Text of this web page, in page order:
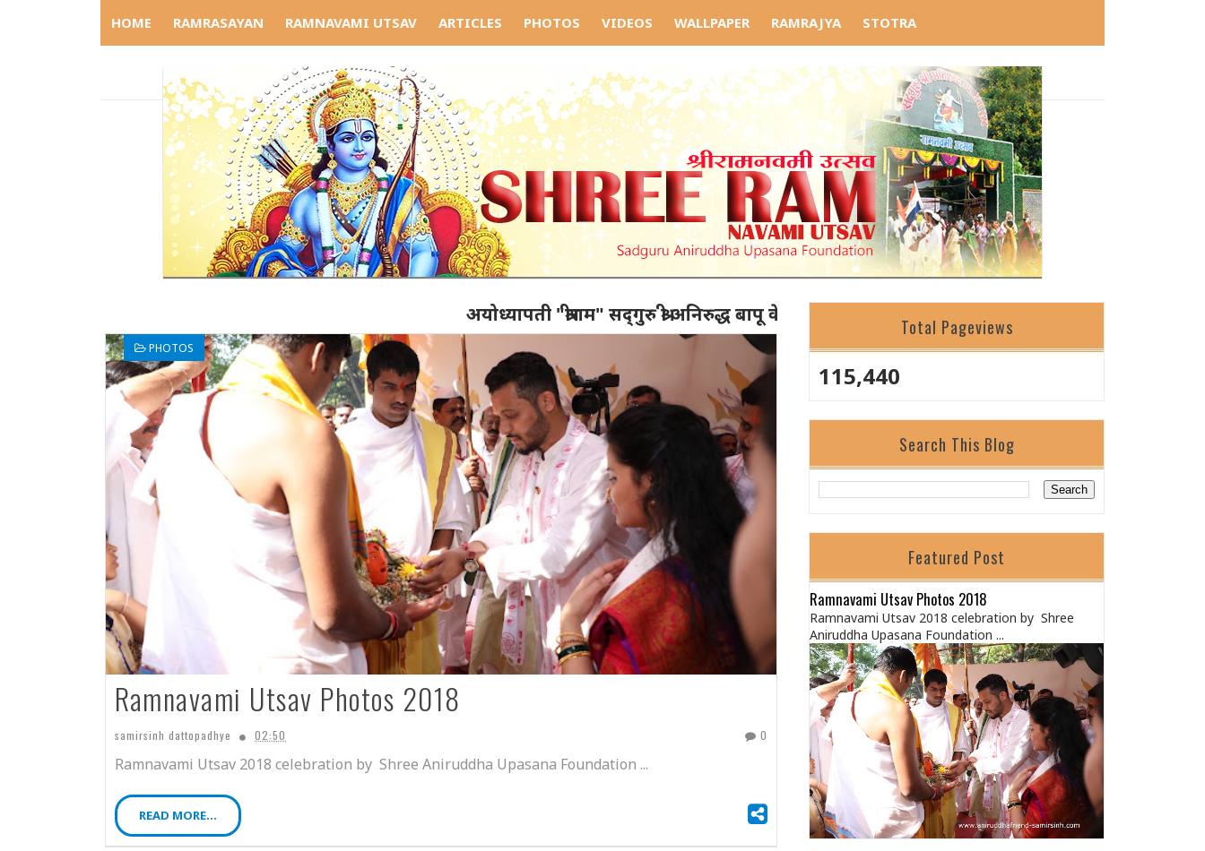
HOME RAMRASAYAN RAMNAVAMI UTSAV ARTICLES PHOTOS VIDEOS WALLPAPER RAMRAJYA STOTRA
अयोध्यापती "श्रीराम" सद्‌गुरु श्री अनिरुद्ध बापू के कर्ता गुरु है।
PHOTOS
Ramnavami Utsav Photos 2018
samirsinh dattopadhye 02:50 0
Ramnavami Utsav 2018 celebration by Shree Aniruddha Upasana Foundation ...
READ MORE...
Total Pageviews
115,440
Search This Blog
Featured Post
Ramnavami Utsav Photos 2018
Ramnavami Utsav 2018 celebration by Shree
Aniruddha Upasana Foundation ...